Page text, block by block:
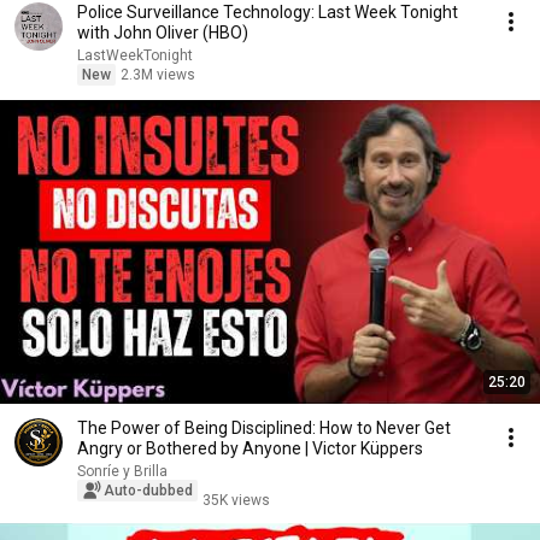
Police Surveillance Technology: Last Week Tonight
with John Oliver (HBO)
LastWeekTonight
New
2.3M views
25:20
The Power of Being Disciplined: How to Never Get
Angry or Bothered by Anyone | Victor Küppers
Sonríe y Brilla
Auto-dubbed
35K views